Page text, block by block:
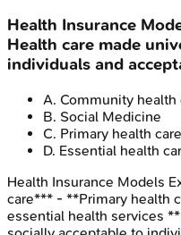
Health Insurance
Health care made
individuals and
A. Community health
B. Social Medicine
C. Primary health care
D. Essential health
Health Insurance Models
care*** - **Primary health
essential health services